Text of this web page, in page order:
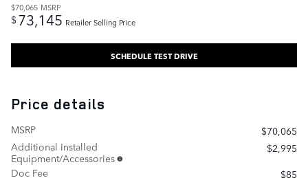
$70,065 MSRP
$73,145 Retailer Selling Price
SCHEDULE TEST DRIVE
Price details
MSRP
$70,065
Additional Installed
Equipment/Accessories
$2,995
Doc Fee
$85